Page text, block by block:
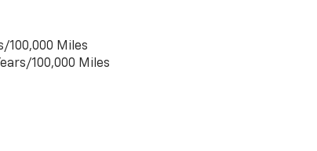
100,000 Miles
100,000 Miles